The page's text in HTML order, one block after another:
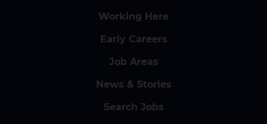
Working Here
Early Careers
Job Areas
News & Stories
Search Jobs